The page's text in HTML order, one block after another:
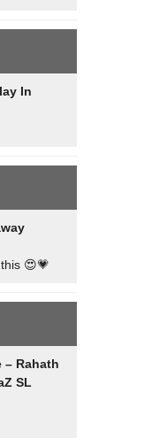
In
😍💗
– Rahath
SL